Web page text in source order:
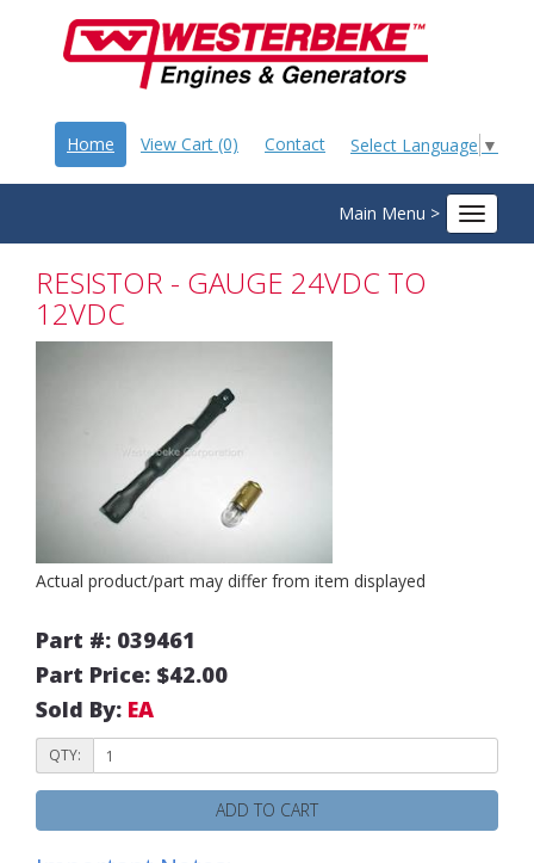
Select Language ▼
Home View Cart (0) Contact
Main Menu >
Toggle
RESISTOR - GAUGE 24VDC TO
12VDC
Actual product/part may differ from item displayed
Part #: 039461
Part Price: $42.00
Sold By: EA
QTY:
ADD TO CART